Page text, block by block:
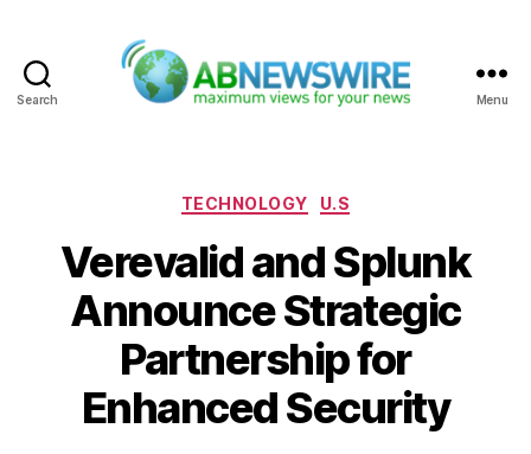
Search Menu
Categories
TECHNOLOGY U.S
Verevalid and Splunk
Announce Strategic
Partnership for
Enhanced Security